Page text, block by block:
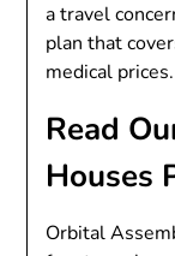
a travel
plan that
medical prices.
Read
Houses
Orbital